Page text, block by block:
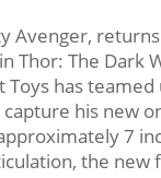
Avenger,
Thor: The Dark
Toys has teamed
his new
7
the new